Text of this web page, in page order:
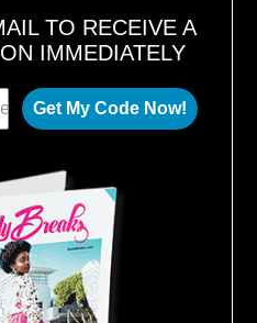
TO RECEIVE A
IMMEDIATELY
Get My Code Now!